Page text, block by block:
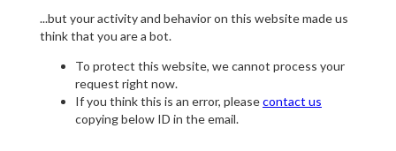
...but your activity and behavior on this website made us
think that you are a bot.
To protect this website, we cannot process your
request right now.
If you think this is an error, pleasecontact us
copying below ID in the email.